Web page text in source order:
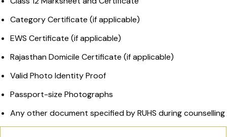
Category Certificate (if applicable)
EWS Certificate (if applicable)
Rajasthan Domicile Certificate (if applicable)
Valid Photo Identity Proof
Passport-size Photographs
Any other document specified by RUHS during counselling